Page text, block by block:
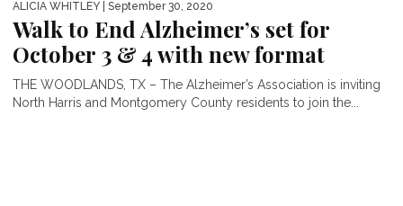
ALICIA WHITLEY | September 30, 2020
Walk to End Alzheimer’s set for
October 3 & 4 with new format
THE WOODLANDS, TX – The Alzheimer’s Association is inviting
North Harris and Montgomery County residents to join the...